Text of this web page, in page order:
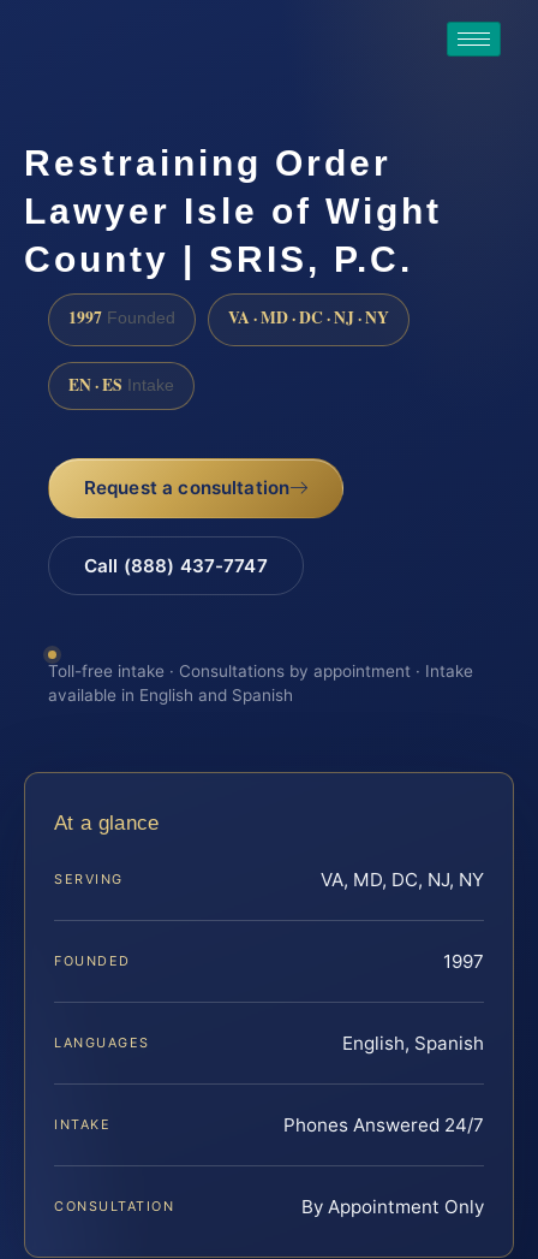
Restraining Order
Lawyer Isle of Wight
County | SRIS, P.C.
1997 Founded VA · MD · DC · NJ · NY
EN · ES Intake
Request a consultation
Call (888) 437-7747
Toll-free intake · Consultations by appointment · Intake
available in English and Spanish
At a glance
SERVING VA, MD, DC, NJ, NY
FOUNDED 1997
LANGUAGES English, Spanish
INTAKE Phones Answered 24/7
CONSULTATION By Appointment Only